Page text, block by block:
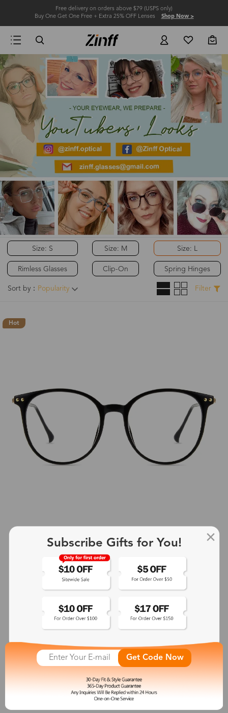
Free delivery on orders above $79 (USPS only)
Buy One Get One Free + Extra 25% OFF Lenses Shop Now >
Size: S
Rimless Glasses
Size: M
Clip-On
Size: L
Spring Hinges
Sort by： Popularity Filter
Hot
See More
Subscribe Gifts for You!
Get Code Now